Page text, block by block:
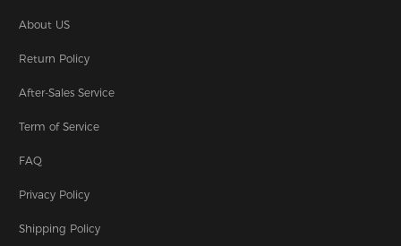
About US
Return Policy
After-Sales Service
Term of Service
FAQ
Privacy Policy
Shipping Policy